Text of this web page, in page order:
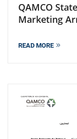
QAMCO
Marketing
READ MORE